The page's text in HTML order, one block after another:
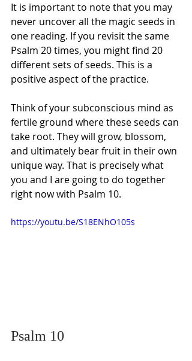
It is important to note that you may
never uncover all the magic seeds in
one reading. If you revisit the same
Psalm 20 times, you might find 20
different sets of seeds. This is a
positive aspect of the practice.
Think of your subconscious mind as
fertile ground where these seeds can
take root. They will grow, blossom,
and ultimately bear fruit in their own
unique way. That is precisely what
you and I are going to do together
right now with Psalm 10.
https://youtu.be/S18ENhO105s
Psalm 10